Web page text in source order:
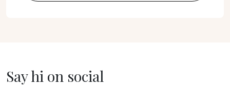
Say hi on social